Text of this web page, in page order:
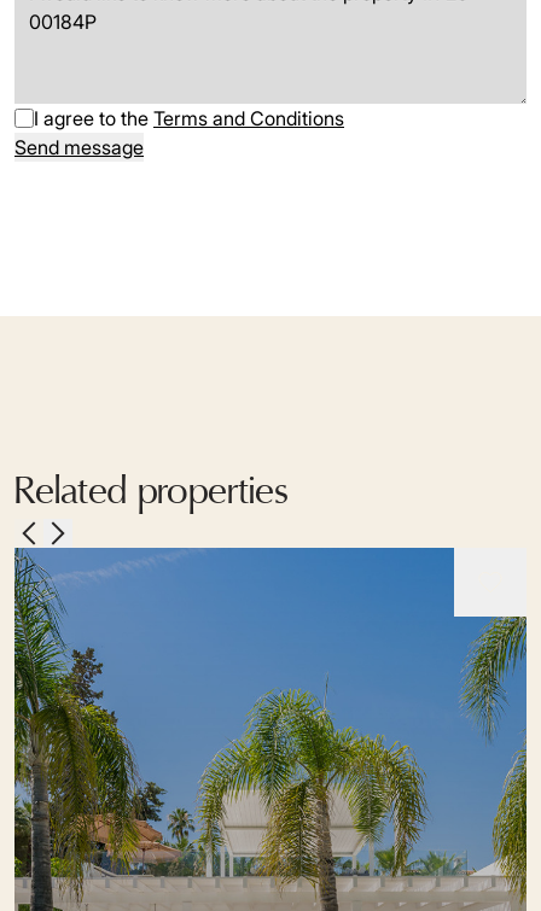
I agree to the Terms and Conditions
Send message
Related properties